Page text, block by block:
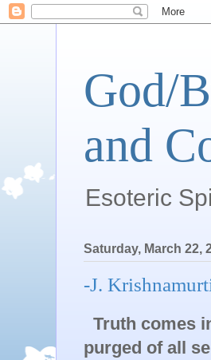
God/
and
Esoteric
Saturday, March 22,
-J.
Truth comes
purged of all